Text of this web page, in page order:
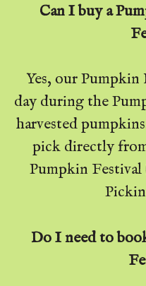
Can I buy a
Yes, our Pumpkin
day during the
harvested
pick directly
Pumpkin Festival
Do I need to